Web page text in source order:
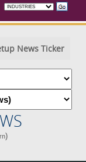
News Ticker
)